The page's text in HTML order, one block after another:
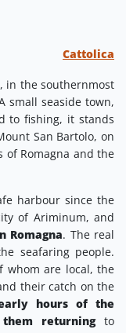
Cattolica
, in the southernmost
small seaside town,
to fishing, it stands
San Bartolo, on
Romagna and the
harbour since the
of Ariminum, and
Romagna. The real
seafaring people.
whom are local, the
their catch on the
hours of the
returning to